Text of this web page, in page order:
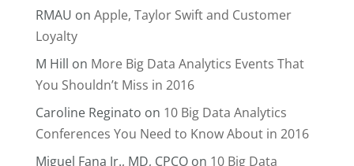
RMAU on Apple, Taylor Swift and Customer
Loyalty
M Hill on More Big Data Analytics Events That
You Shouldn’t Miss in 2016
Caroline Reginato on 10 Big Data Analytics
Conferences You Need to Know About in 2016
Miguel Fana Jr., MD, CPCOon 10 Big Data